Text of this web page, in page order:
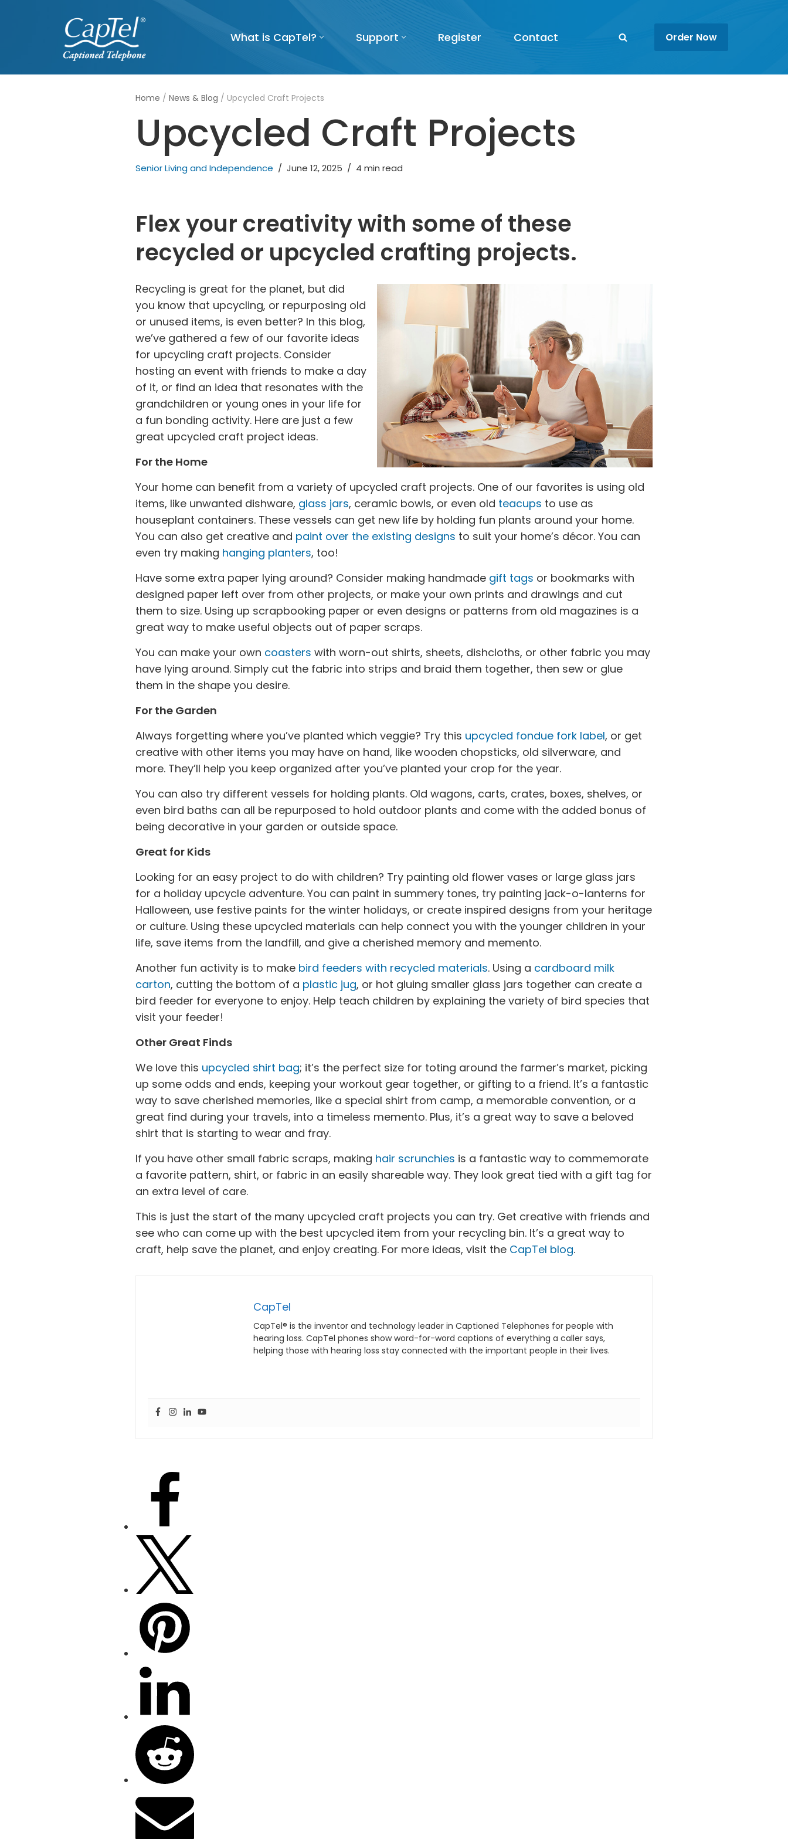
What is CapTel? Support Register Contact Order Now
Home / News & Blog / Upcycled Craft Projects
Upcycled Craft Projects
Senior Living and Independence June 12, 2025 4 min read
Flex your creativity with some of these
recycled or upcycled crafting projects.
Recycling is great for the planet, but did
you know that upcycling, or repurposing old
or unused items, is even better? In this blog,
we’ve gathered a few of our favorite ideas
for upcycling craft projects. Consider
hosting an event with friends to make a day
of it, or find an idea that resonates with the
grandchildren or young ones in your life for
a fun bonding activity. Here are just a few
great upcycled craft project ideas.
For the Home
Your home can benefit from a variety of upcycled craft projects. One of our favorites is using old
items, like unwanted dishware, glass jars, ceramic bowls, or even old teacups to use as
houseplant containers. These vessels can get new life by holding fun plants around your home.
You can also get creative and paint over the existing designs to suit your home’s décor. You can
even try making hanging planters, too!
Have some extra paper lying around? Consider making handmade gift tags or bookmarks with
designed paper left over from other projects, or make your own prints and drawings and cut
them to size. Using up scrapbooking paper or even designs or patterns from old magazines is a
great way to make useful objects out of paper scraps.
You can make your own coasters with worn-out shirts, sheets, dishcloths, or other fabric you may
have lying around. Simply cut the fabric into strips and braid them together, then sew or glue
them in the shape you desire.
For the Garden
Always forgetting where you’ve planted which veggie? Try this upcycled fondue fork label, or get
creative with other items you may have on hand, like wooden chopsticks, old silverware, and
more. They’ll help you keep organized after you’ve planted your crop for the year.
You can also try different vessels for holding plants. Old wagons, carts, crates, boxes, shelves, or
even bird baths can all be repurposed to hold outdoor plants and come with the added bonus of
being decorative in your garden or outside space.
Great for Kids
Looking for an easy project to do with children? Try painting old flower vases or large glass jars
for a holiday upcycle adventure. You can paint in summery tones, try painting jack-o-lanterns for
Halloween, use festive paints for the winter holidays, or create inspired designs from your heritage
or culture. Using these upcycled materials can help connect you with the younger children in your
life, save items from the landfill, and give a cherished memory and memento.
Another fun activity is to make bird feeders with recycled materials. Using a cardboard milk
carton, cutting the bottom of a plastic jug, or hot gluing smaller glass jars together can create a
bird feeder for everyone to enjoy. Help teach children by explaining the variety of bird species that
visit your feeder!
Other Great Finds
We love this upcycled shirt bag; it’s the perfect size for toting around the farmer’s market, picking
up some odds and ends, keeping your workout gear together, or gifting to a friend. It’s a fantastic
way to save cherished memories, like a special shirt from camp, a memorable convention, or a
great find during your travels, into a timeless memento. Plus, it’s a great way to save a beloved
shirt that is starting to wear and fray.
If you have other small fabric scraps, making hair scrunchies is a fantastic way to commemorate
a favorite pattern, shirt, or fabric in an easily shareable way. They look great tied with a gift tag for
an extra level of care.
This is just the start of the many upcycled craft projects you can try. Get creative with friends and
see who can come up with the best upcycled item from your recycling bin. It’s a great way to
craft, help save the planet, and enjoy creating. For more ideas, visit the CapTel blog.
CapTel
CapTel® is the inventor and technology leader in Captioned Telephones for people with
hearing loss. CapTel phones show word-for-word captions of everything a caller says,
helping those with hearing loss stay connected with the important people in their lives.